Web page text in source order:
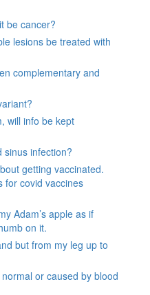
be cancer?
lesions be treated with
complementary and
will info be kept
sinus infection?
getting vaccinated.
for covid vaccines
Adam’s apple as if
on it.
but from my leg up to
or caused by blood